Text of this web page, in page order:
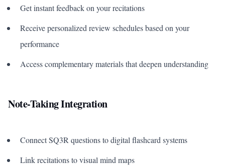
Get instant feedback on your recitations
Receive personalized review schedules based on your
performance
Access complementary materials that deepen understanding
Note-Taking Integration
Connect SQ3R questions to digital flashcard systems
Link recitations to visual mind maps